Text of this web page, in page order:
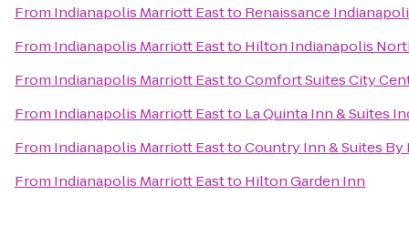
From Indianapolis Marriott Eastto Renaissance
From Indianapolis Marriott Eastto Hilton Indianapolis
From Indianapolis Marriott EasttoComfort Suites City
From Indianapolis Marriott Eastto La Quinta Inn & Suites
From Indianapolis Marriott EasttoCountry Inn & Suites
From Indianapolis Marriott Eastto Hilton Garden Inn